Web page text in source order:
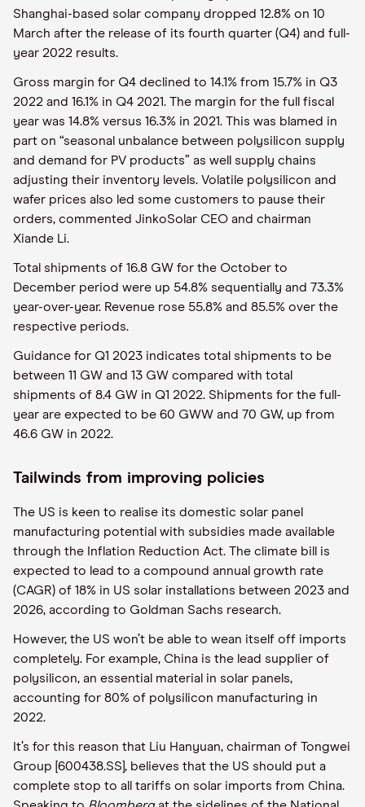
Shanghai-based solar company dropped 12.8% on 10
March after the release of its fourth quarter (Q4) and full-
year 2022 results.
Gross margin for Q4 declined to 14.1% from 15.7% in Q3
2022 and 16.1% in Q4 2021. The margin for the full fiscal
year was 14.8% versus 16.3% in 2021. This was blamed in
part on “seasonal unbalance between polysilicon supply
and demand for PV products” as well supply chains
adjusting their inventory levels. Volatile polysilicon and
wafer prices also led some customers to pause their
orders, commented JinkoSolar CEO and chairman
Xiande Li.
Total shipments of 16.8 GW for the October to
December period were up 54.8% sequentially and 73.3%
year-over-year. Revenue rose 55.8% and 85.5% over the
respective periods.
Guidance for Q1 2023 indicates total shipments to be
between 11 GW and 13 GW compared with total
shipments of 8.4 GW in Q1 2022. Shipments for the full-
year are expected to be 60 GWW and 70 GW, up from
46.6 GW in 2022.
Tailwinds from improving policies
The US is keen to realise its domestic solar panel
manufacturing potential with subsidies made available
through the Inflation Reduction Act. The climate bill is
expected to lead to a compound annual growth rate
(CAGR) of 18% in US solar installations between 2023 and
2026, according to Goldman Sachs research.
However, the US won’t be able to wean itself off imports
completely. For example, China is the lead supplier of
polysilicon, an essential material in solar panels,
accounting for 80% of polysilicon manufacturing in
2022.
It’s for this reason that Liu Hanyuan, chairman of Tongwei
Group [600438.SS], believes that the US should put a
complete stop to all tariffs on solar imports from China.